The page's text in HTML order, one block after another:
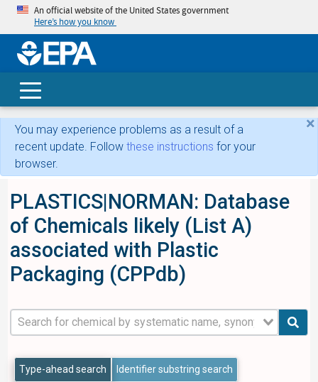
An official website of the United States government
Here’s how you know
×
You may experience problems as a result of a
recent update. Follow these instructions for your
browser.
PLASTICS|NORMAN: Database
of Chemicals likely (List A)
associated with Plastic
Packaging (CPPdb)
Type-ahead search Identifier substring search